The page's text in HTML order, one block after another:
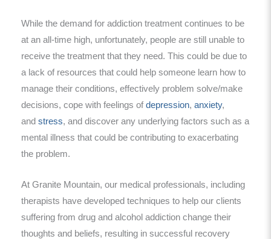
While the demand for addiction treatment continues to be
at an all-time high, unfortunately, people are still unable to
receive the treatment that they need. This could be due to
a lack of resources that could help someone learn how to
manage their conditions, effectively problem solve/make
decisions, cope with feelings of depression, anxiety,
and stress, and discover any underlying factors such as a
mental illness that could be contributing to exacerbating
the problem.
At Granite Mountain, our medical professionals, including
therapists have developed techniques to help our clients
suffering from drug and alcohol addiction change their
thoughts and beliefs, resulting in successful recovery